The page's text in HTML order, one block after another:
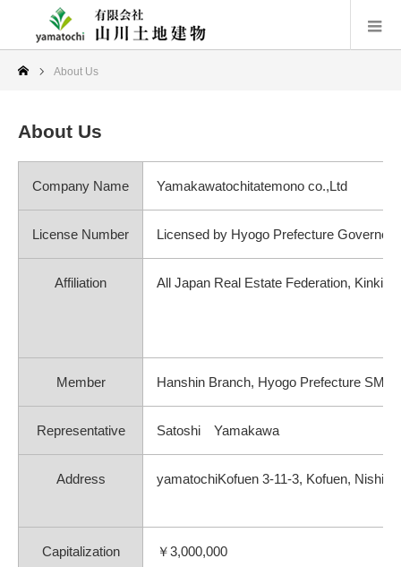
About Us
About Us
Company Name Yamakawatochitatemono co.,Ltd
License Number Licensed by Hyogo Prefecture Governor
Affiliation All Japan Real Estate Federation, Kinki
Member Hanshin Branch, Hyogo Prefecture SME
Representative Satoshi Yamakawa
Address yamatochiKofuen 3-11-3, Kofuen,
Capitalization ￥3,000,000